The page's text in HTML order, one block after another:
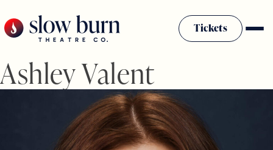
to
content
Tickets
Ashley Valent